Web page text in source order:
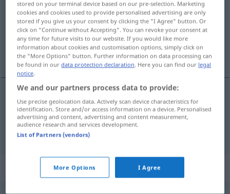
Overview of all translations
(For more details, click/tap on the translation)
estilizado, de bom estilo
estilizado stilvoll
de (bom) estilo stilvoll
Synonyms for "stilvoll"
stored on your terminal device based on our pre-selection. Marketing
cookies and cookies used to provide personalised advertising are only
stored if you give us your consent by clicking the "I Agree" button. Or
click on "Continue without Accepting". You can revoke your consent at
any time for future visits to our website. If you would like more
information about cookies and customisation options, simply click on
the "More Options" button. Further information on data processing can
be found in ourdata protection declaration . Here you can find our legal
notice
We and our partners process data to provide:
Use precise geolocation data. Actively scan device characteristics for
identification. Store and/or access information on a device. Personalised
advertising and content, advertising and content measurement,
audience research and services development.
List of Partners (vendors)
More Options I Agree